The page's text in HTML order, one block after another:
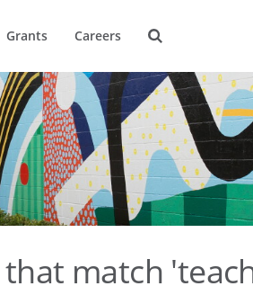
Grants Careers
match